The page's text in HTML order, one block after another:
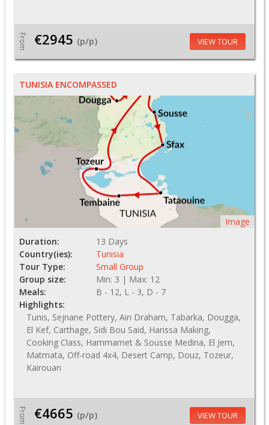
From €2945 (p/p) VIEW TOUR
TUNISIA ENCOMPASSED
Image
Duration:
13 Days
Country(ies):
Tunisia
Tour Type:
Small Group
Group size:
Min: 3 | Max: 12
Meals:
B - 12, L - 3, D - 7
Highlights:
Tunis, Sejnane Pottery, Ain Draham, Tabarka, Dougga,
El Kef, Carthage, Sidi Bou Said, Harissa Making,
Cooking Class, Hammamet & Sousse Medina, El Jem,
Matmata, Off-road 4x4, Desert Camp, Douz, Tozeur,
Kairouan
From €4665 (p/p) VIEW TOUR